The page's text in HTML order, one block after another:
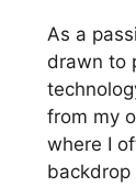
As a
drawn to
from my
where I